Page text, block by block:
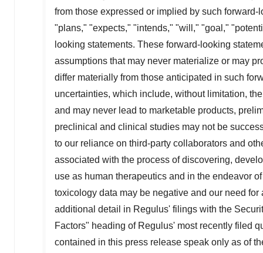
from those expressed or implied by such
"plans," "expects," "intends," "will," "goal,"
looking statements. These forward-looking
assumptions that may never materialize or may
differ materially from those anticipated in such
uncertainties, which include, without limitation,
and may never lead to marketable products,
preclinical and clinical studies may not be
to our reliance on third-party collaborators and
associated with the process of discovering,
use as human therapeutics and in the endeavor
toxicology data may be negative and our need
additional detail in Regulus' filings with the
Factors" heading of Regulus' most recently filed
contained in this press release speak only as of